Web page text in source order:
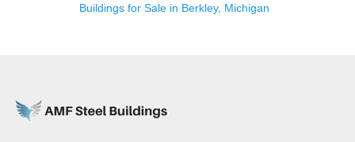
Buildings for Sale in Berkley, Michigan